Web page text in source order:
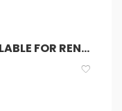
TLC CARS AVAILABLE FOR RENT!!